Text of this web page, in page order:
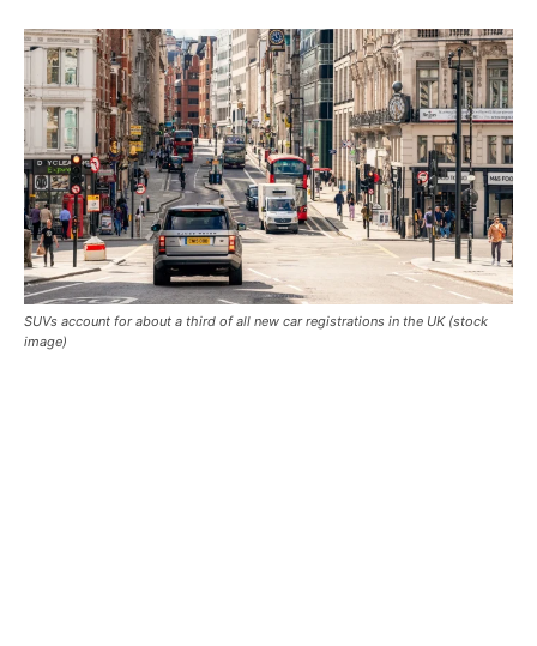
SUVs account for about a third of all new car registrations in the UK (stock
image)